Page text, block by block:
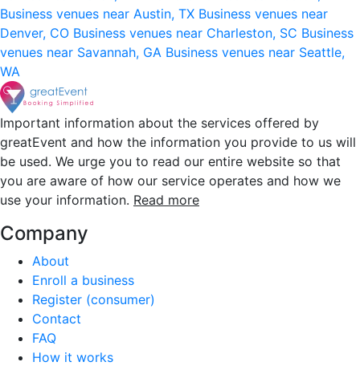
Business venues near Austin, TX Business venues near
Denver, CO Business venues near Charleston, SC Business
venues near Savannah, GA Business venues near Seattle,
WA
Important information about the services offered by
greatEvent and how the information you provide to us will
be used. We urge you to read our entire website so that
you are aware of how our service operates and how we
use your information. Read more
Company
About
Enroll a business
Register (consumer)
Contact
FAQ
How it works